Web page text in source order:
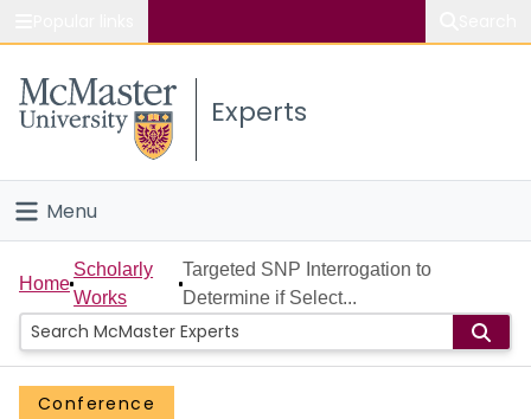
Study
Connect
Experts
Menu
Home
People
Groups
Home
Scholarly
Works
Targeted SNP Interrogation to
Determine if Select...
Conference